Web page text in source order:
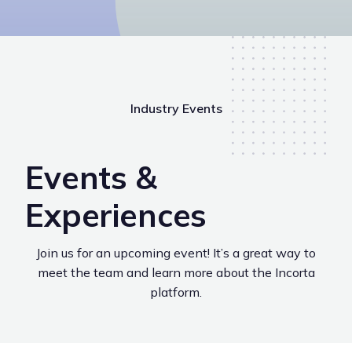
Industry Events
Events &
Experiences
Join us for an upcoming event! It’s a great way to
meet the team and learn more about the Incorta
platform.